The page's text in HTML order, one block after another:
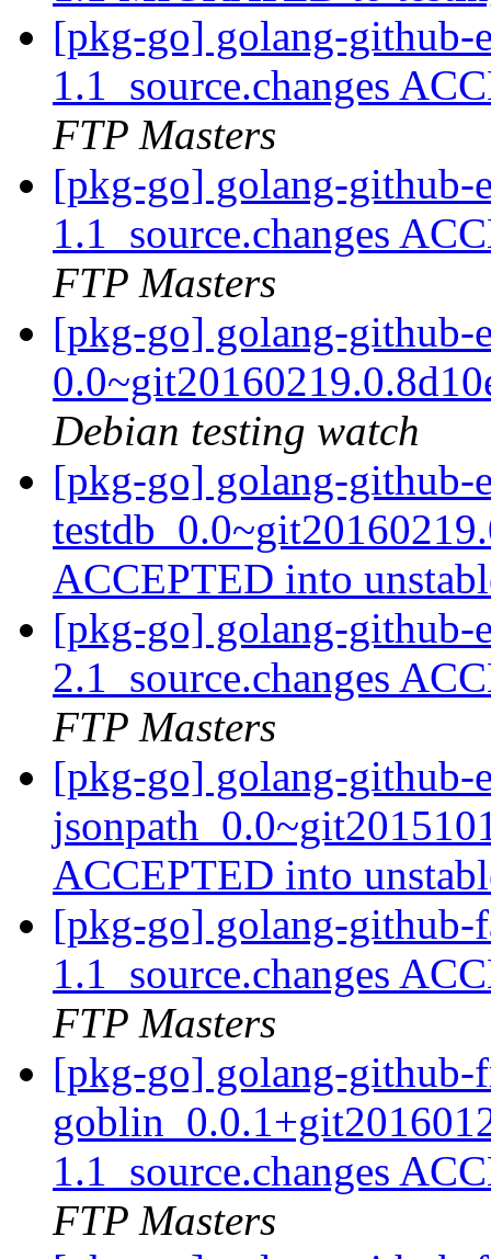
[pkg-go] golang-github-
1.1_source.changes
FTP Masters
[pkg-go] golang-github-
1.1_source.changes
FTP Masters
[pkg-go] golang-github-
Debian testing watch
[pkg-go] golang-github-
ACCEPTED into
[pkg-go] golang-github-
2.1_source.changes
FTP Masters
[pkg-go] golang-github-
ACCEPTED into
[pkg-go] golang-github-
1.1_source.changes
FTP Masters
[pkg-go] golang-github-
1.1_source.changes
FTP Masters